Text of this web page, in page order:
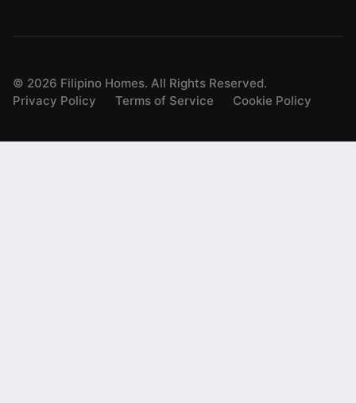
© 2026 Filipino Homes. All Rights Reserved.
Privacy Policy
Terms of Service Cookie Policy